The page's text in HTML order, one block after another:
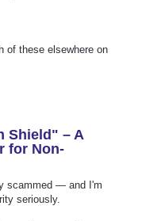
of these elsewhere on
Shield" – A
for Non-
scammed — and I'm
seriously.